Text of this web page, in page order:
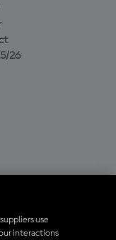
26
use
interactions